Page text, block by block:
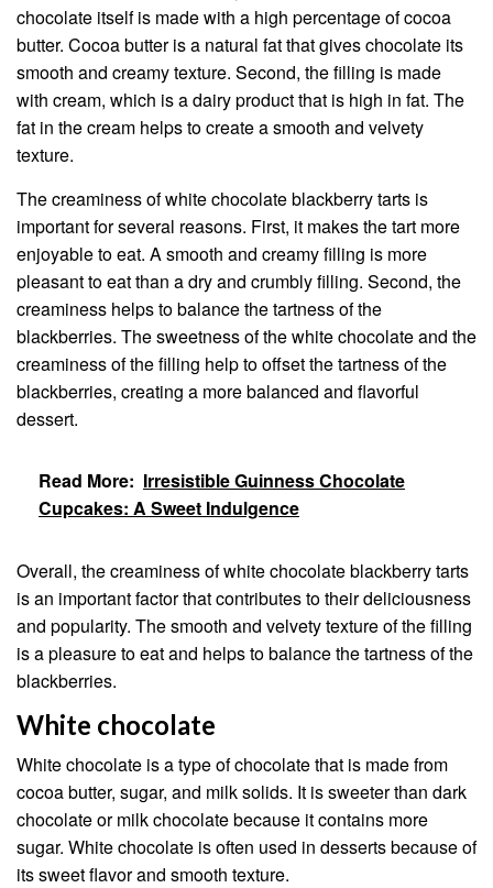
chocolate itself is made with a high percentage of cocoa
butter. Cocoa butter is a natural fat that gives chocolate its
smooth and creamy texture. Second, the filling is made
with cream, which is a dairy product that is high in fat. The
fat in the cream helps to create a smooth and velvety
texture.
The creaminess of white chocolate blackberry tarts is
important for several reasons. First, it makes the tart more
enjoyable to eat. A smooth and creamy filling is more
pleasant to eat than a dry and crumbly filling. Second, the
creaminess helps to balance the tartness of the
blackberries. The sweetness of the white chocolate and the
creaminess of the filling help to offset the tartness of the
blackberries, creating a more balanced and flavorful
dessert.
Read More: Irresistible Guinness Chocolate
Cupcakes: A Sweet Indulgence
Overall, the creaminess of white chocolate blackberry tarts
is an important factor that contributes to their deliciousness
and popularity. The smooth and velvety texture of the filling
is a pleasure to eat and helps to balance the tartness of the
blackberries.
White chocolate
White chocolate is a type of chocolate that is made from
cocoa butter, sugar, and milk solids. It is sweeter than dark
chocolate or milk chocolate because it contains more
sugar. White chocolate is often used in desserts because of
its sweet flavor and smooth texture.